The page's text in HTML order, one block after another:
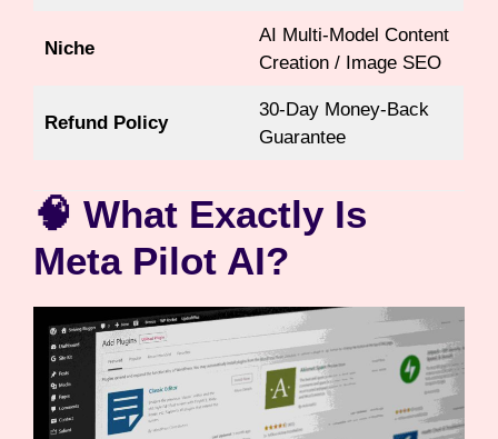
Niche
AI Multi-Model Content
Creation / Image SEO
Refund Policy
30-Day Money-Back
Guarantee
🧠 What Exactly Is
Meta Pilot AI?